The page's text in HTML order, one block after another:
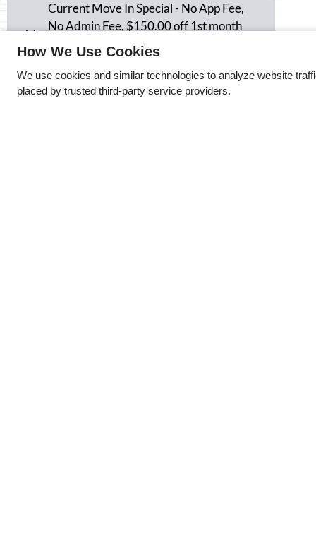
How We Use Cookies
We use cookies and similar technologies to analyze website
placed by trusted third-party service providers.
Current Move In Special - No App Fee,
No Admin Fee, $150.00 off 1st month
rent, $150.00 off last month's rent and
$350.00 security deposit an a 12 month
lease.